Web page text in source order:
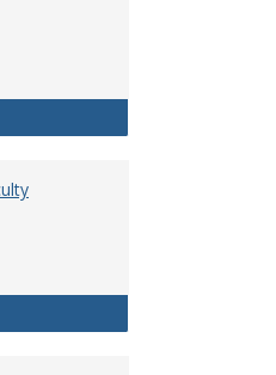
Role in Governance
Committees of Faculty